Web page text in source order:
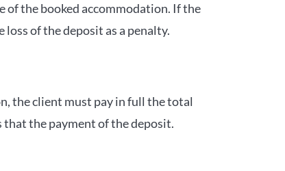
of the booked accommodation. If the
of the deposit as a penalty.
the client must pay in full the total
the payment of the deposit.